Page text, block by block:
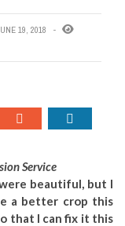
19, 2018
Service
beautiful, but I
a better crop this
that I can fix it this